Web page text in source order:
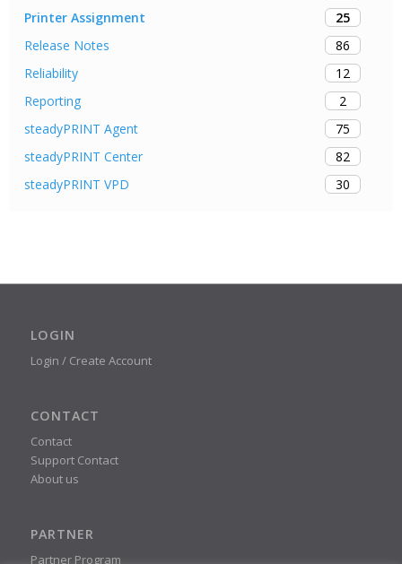
Printer Assignment
25
Release Notes
86
Reliability
12
Reporting
2
steadyPRINT Agent
75
steadyPRINT Center
82
steadyPRINT VPD
30
LOGIN
Login / Create Account
CONTACT
Contact
Support Contact
About us
PARTNER
Partner Program